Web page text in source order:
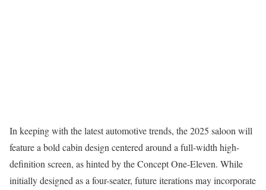
In keeping with the latest automotive trends, the 2025 saloon will
feature a bold cabin design centered around a full-width high-
definition screen, as hinted by the Concept One-Eleven. While
initially designed as a four-seater, future iterations may incorporate